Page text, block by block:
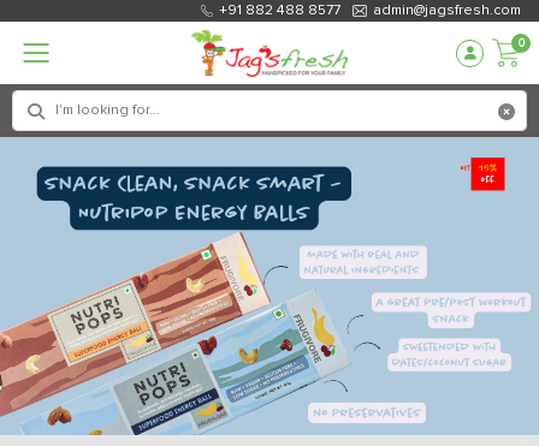
+91 882 488 8577 admin@jagsfresh.com
0